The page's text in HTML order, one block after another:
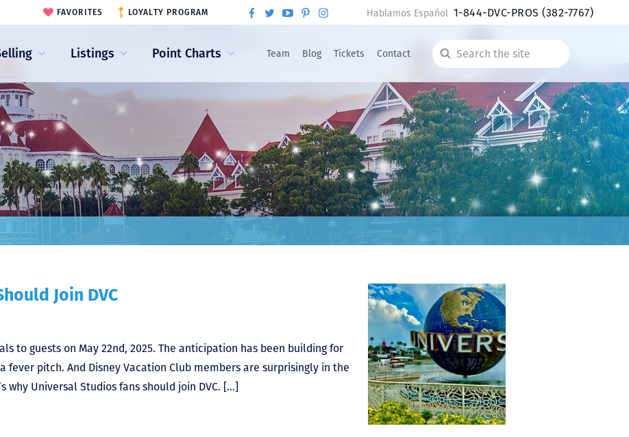
Listings Point Charts Team Blog Tickets Contact
Search
the
site
FAVORITES LOYALTY PROGRAM Hablamos Español 1-844-DVC-PROS(382-7767)
Join DVC
to guests on May 22nd, 2025. The anticipation has been building for
fever pitch. And Disney Vacation Club members are surprisingly in the
why Universal Studios fans should join DVC. […]